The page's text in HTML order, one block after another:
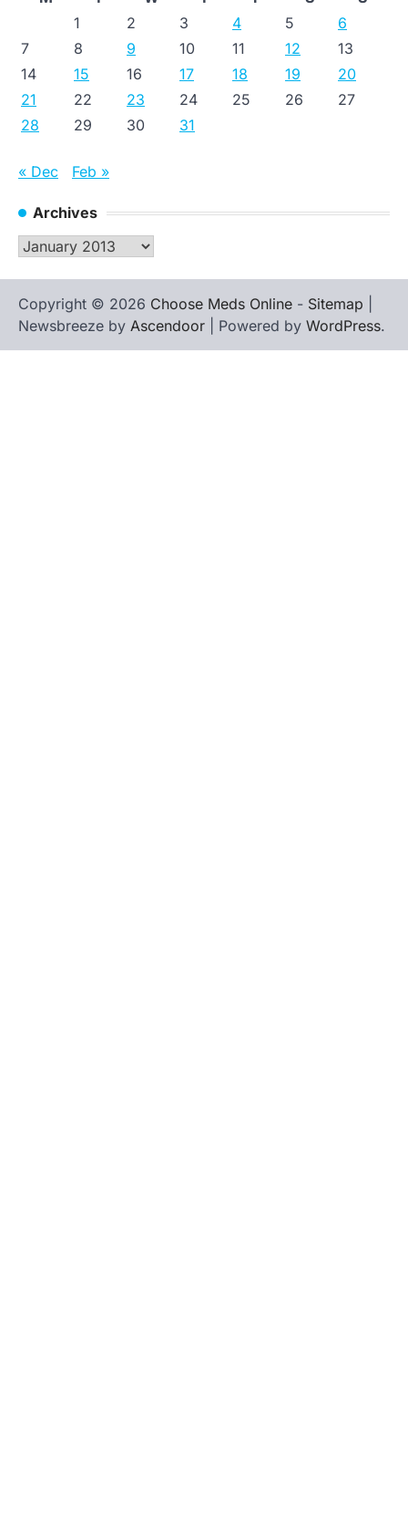
1
2 3 4 5
6
7
8 9 10 11 12
13
14
15 16 17 18 19
20
21
22 23 24 25 26
27
28
29 30 31
« Dec Feb »
Archives
Archives
Copyright © 2026 Choose Meds Online - Sitemap
Newsbreeze by Ascendoor | Powered by WordPress.